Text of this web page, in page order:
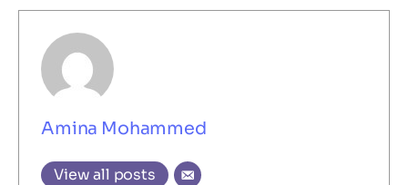
Amina Mohammed
View all posts